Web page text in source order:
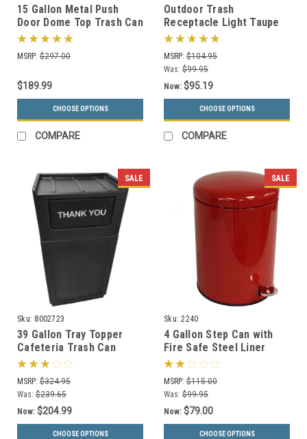
15 Gallon Metal Push
Door Dome Top Trash Can
15DT (6 Colors)
MSRP: $297.00
$189.99
CHOOSE OPTIONS
COMPARE
Outdoor Trash
Receptacle Light Taupe
or Java GH1732
MSRP: $104.95
Was: $99.95
Now: $95.19
CHOOSE OPTIONS
COMPARE
SALE
Sku: 8002723
39 Gallon Tray Topper
Cafeteria Trash Can
Black
MSRP: $324.95
Was: $239.65
Now: $204.99
CHOOSE OPTIONS
SALE
Sku: 2240
4 Gallon Step Can with
Fire Safe Steel Liner
2240 (3 Colors)
MSRP: $115.00
Was: $99.95
Now: $79.00
CHOOSE OPTIONS